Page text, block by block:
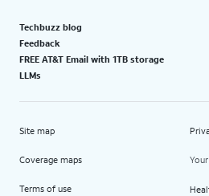
Techbuzz blog
Feedback
FREE AT&T Email with 1TB storage
LLMs
Site map
Coverage maps
Terms of use